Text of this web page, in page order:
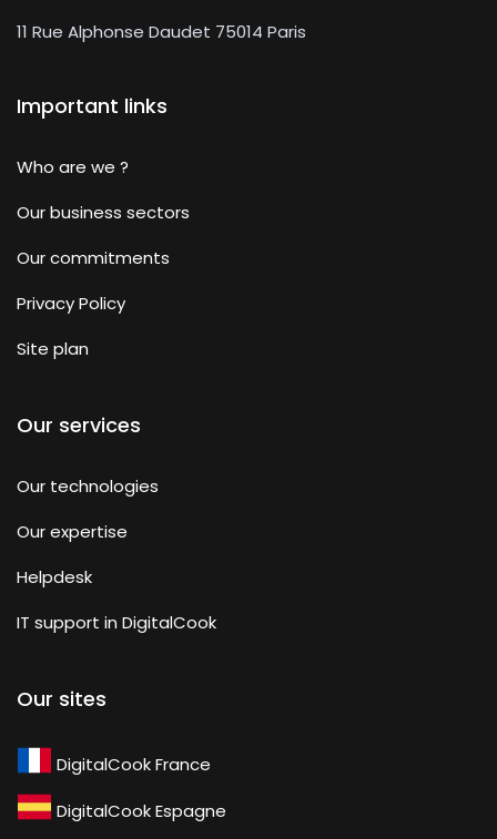
11 Rue Alphonse Daudet 75014 Paris
Important links
Who are we ?
Our business sectors
Our commitments
Privacy Policy
Site plan
Our services
Our technologies
Our expertise
Helpdesk
IT support in DigitalCook
Our sites
DigitalCook France
DigitalCook Espagne